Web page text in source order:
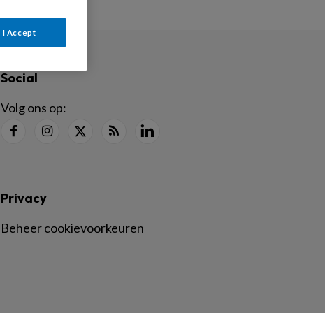
Social
Volg ons op:
Privacy
Beheer cookievoorkeuren
I Accept